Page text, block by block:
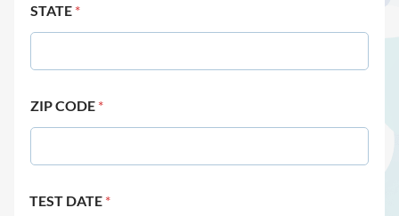
STATE *
ZIP CODE *
TEST DATE *